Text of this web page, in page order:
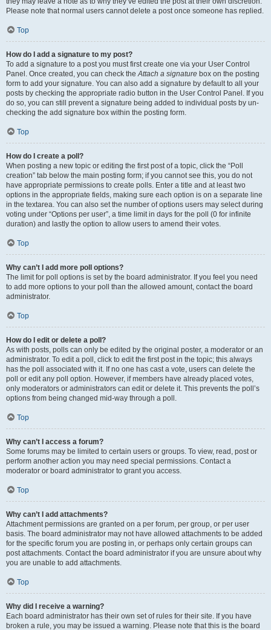
Please note that normal users cannot delete a post once someone has replied.
Top
How do I add a signature to my post?
To add a signature to a post you must first create one via your User Control
Panel. Once created, you can check theAttach a signature box on the posting
form to add your signature. You can also add a signature by default to all your
posts by checking the appropriate radio button in the User Control Panel. If you
do so, you can still prevent a signature being added to individual posts by un-
checking the add signature box within the posting form.
Top
How do I create a poll?
When posting a new topic or editing the first post of a topic, click the “Poll
creation” tab below the main posting form; if you cannot see this, you do not
have appropriate permissions to create polls. Enter a title and at least two
options in the appropriate fields, making sure each option is on a separate line
in the textarea. You can also set the number of options users may select during
voting under “Options per user”, a time limit in days for the poll (0 for infinite
duration) and lastly the option to allow users to amend their votes.
Top
Why can’t I add more poll options?
The limit for poll options is set by the board administrator. If you feel you need
to add more options to your poll than the allowed amount, contact the board
administrator.
Top
How do I edit or delete a poll?
As with posts, polls can only be edited by the original poster, a moderator or an
administrator. To edit a poll, click to edit the first post in the topic; this always
has the poll associated with it. If no one has cast a vote, users can delete the
poll or edit any poll option. However, if members have already placed votes,
only moderators or administrators can edit or delete it. This prevents the poll’s
options from being changed mid-way through a poll.
Top
Why can’t I access a forum?
Some forums may be limited to certain users or groups. To view, read, post or
perform another action you may need special permissions. Contact a
moderator or board administrator to grant you access.
Top
Why can’t I add attachments?
Attachment permissions are granted on a per forum, per group, or per user
basis. The board administrator may not have allowed attachments to be added
for the specific forum you are posting in, or perhaps only certain groups can
post attachments. Contact the board administrator if you are unsure about why
you are unable to add attachments.
Top
Why did I receive a warning?
Each board administrator has their own set of rules for their site. If you have
broken a rule, you may be issued a warning. Please note that this is the board